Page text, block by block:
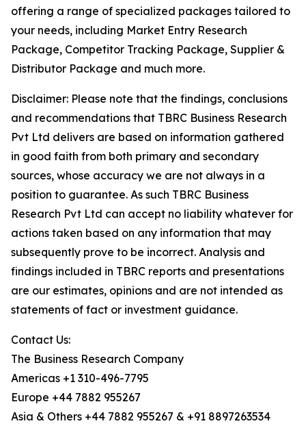
offering a range of specialized packages tailored to
your needs, including Market Entry Research
Package, Competitor Tracking Package, Supplier &
Distributor Package and much more.
Disclaimer: Please note that the findings, conclusions
and recommendations that TBRC Business Research
Pvt Ltd delivers are based on information gathered
in good faith from both primary and secondary
sources, whose accuracy we are not always in a
position to guarantee. As such TBRC Business
Research Pvt Ltd can accept no liability whatever for
actions taken based on any information that may
subsequently prove to be incorrect. Analysis and
findings included in TBRC reports and presentations
are our estimates, opinions and are not intended as
statements of fact or investment guidance.
Contact Us:
The Business Research Company
Americas +1 310-496-7795
Europe +44 7882 955267
Asia & Others +44 7882 955267 & +91 8897263534